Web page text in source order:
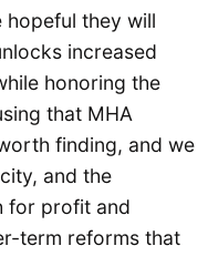
hopeful they will
increased
honoring the
that MHA
finding, and we
and the
for profit and
term reforms that